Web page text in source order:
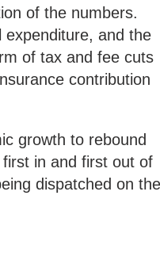
of the numbers.
expenditure, and the
of tax and fee cuts
contribution
growth to rebound
in and first out of
dispatched on the